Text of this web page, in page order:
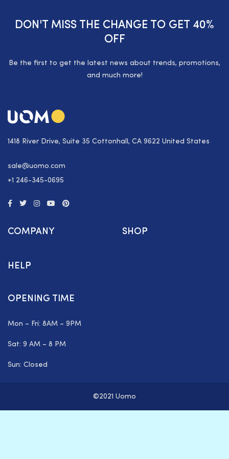
DON'T MISS THE CHANGE TO GET 40%
OFF
Be the first to get the latest news about trends, promotions,
and much more!
1418 River Drive, Suite 35 Cottonhall, CA 9622 United States
sale@uomo.com
+1 246-345-0695
COMPANY SHOP
HELP
OPENING TIME
Mon – Fri: 8AM – 9PM
Sat: 9 AM – 8 PM
Sun: Closed
©2021 Uomo